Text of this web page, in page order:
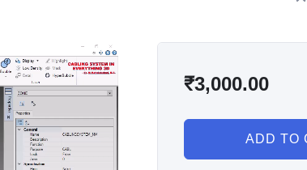
₹3,000.00
ADD TO